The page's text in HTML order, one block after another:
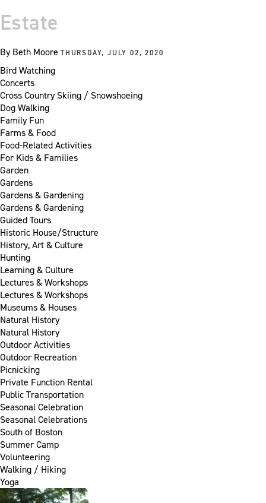
Estate
ByBeth Moore THURSDAY, JULY 02, 2020
Bird Watching
Concerts
Cross Country Skiing / Snowshoeing
Dog Walking
Family Fun
Farms & Food
Food-Related Activities
For Kids & Families
Garden
Gardens
Gardens & Gardening
Gardens & Gardening
Guided Tours
Historic House/Structure
History, Art & Culture
Hunting
Learning & Culture
Lectures & Workshops
Lectures & Workshops
Museums & Houses
Natural History
Natural History
Outdoor Activities
Outdoor Recreation
Picnicking
Private Function Rental
Public Transportation
Seasonal Celebration
Seasonal Celebrations
South of Boston
Summer Camp
Volunteering
Walking / Hiking
Yoga